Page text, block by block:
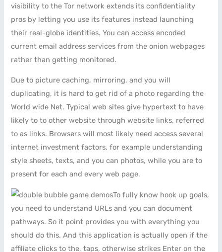
visibility to the Tor network extends its confidentiality
pros by letting you use its features instead launching
their real-globe identities. You can access encoded
current email address services from the onion webpages
rather than getting monitored.
Due to picture caching, mirroring, and you will
duplicating, it is hard to get rid of a photo regarding the
World wide Net. Typical web sites give hypertext to have
likely to to other website through website links, referred
to as links. Browsers will most likely need access several
internet investment factors, for example understanding
style sheets, texts, and you can photos, while you are to
present for each and every web page.
To fully know hook up goals,
you need to understand URLs and you can document
pathways. So it point provides you with everything you
should do this. And this application is actually open if the
affiliate clicks to the, taps, otherwise strikes Enter on the